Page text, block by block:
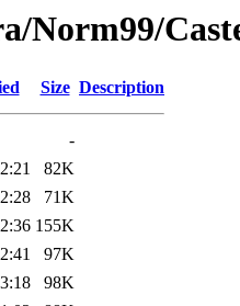
Norm99/
Size Description
-
82K
71K
155K
97K
98K